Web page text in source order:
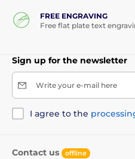
FREE ENGRAVING
Free flat plate text
Sign up for the newsletter
Write your e-mail here
I agree to the
Contact us offline